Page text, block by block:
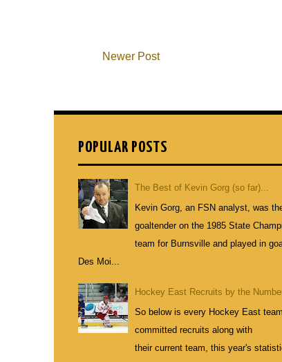
Newer Post
POPULAR POSTS
The Best of Kevin Gorg (so far)...
Kevin Gorg, an FSN analyst, was
goaltender on the 1985 State
team for Burnsville and played in
Des Moi...
Hockey East Recruits by the
So below is every Hockey East
committed recruits along with
their current team, this year's